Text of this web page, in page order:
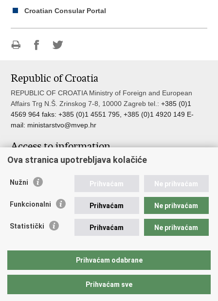
Croatian Consular Portal
page
FacebookTwitteru
Republic of Croatia
REPUBLIC OF CROATIA Ministry of Foreign and European
Affairs Trg N.Š. Zrinskog 7-8, 10000 Zagreb tel.:+385 (0)1
4569 964 faks: +385 (0)1 4551 795, +385 (0)1 4920 149 E-
mail: ministarstvo@mvep.hr
Access to information
Pristup informacijama
Nepravilnosti
Javna nabava u MVEP-u
Nadzor rada i unutarnja revizija službe vanjskih poslova
Ova stranica upotrebljava kolačiće
Nužni Prihvaćam Ne prihvaćam
Funkcionalni Prihvaćam Ne prihvaćam
Statistički Prihvaćam Ne prihvaćam
Prihvaćam odabrane
Prihvaćam sve